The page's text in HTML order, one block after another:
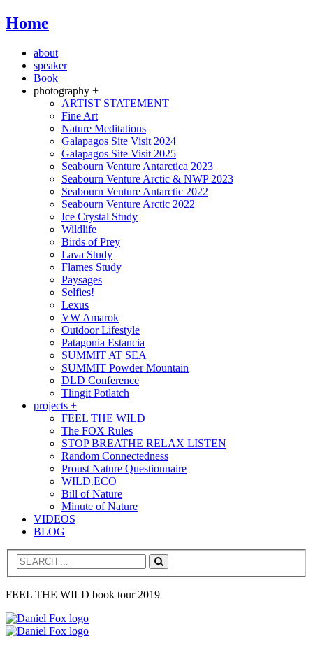
Home
about
speaker
Book
photography +
ARTIST STATEMENT
Fine Art
Nature Meditations
Galapagos Site Visit 2024
Galapagos Site Visit 2025
Seabourn Venture Antarctica 2023
Seabourn Venture Arctic & NWP 2023
Seabourn Venture Antarctic 2022
Seabourn Venture Arctic 2022
Ice Crystal Study
Wildlife
Birds of Prey
Lava Study
Flames Study
Paysages
Selfies!
Lexus
VW Amarok
Outdoor Lifestyle
Patagonia Estancia
SUMMIT AT SEA
SUMMIT Powder Mountain
DLD Conference
Tlingit Potlatch
projects +
FEEL THE WILD
The FOX Rules
STOP BREATHE RELAX LISTEN
Random Connectedness
Proust Nature Questionnaire
WILD.ECO
Bill of Nature
Minute of Nature
VIDEOS
BLOG
Search
FEEL THE WILD book tour 2019